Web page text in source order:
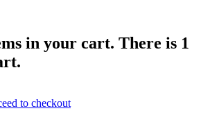
in your cart. There is 1
to checkout